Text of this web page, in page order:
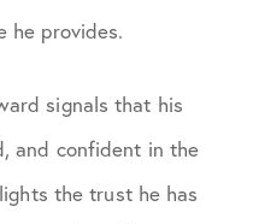
he provides.
signals that his
and confident in the
the trust he has